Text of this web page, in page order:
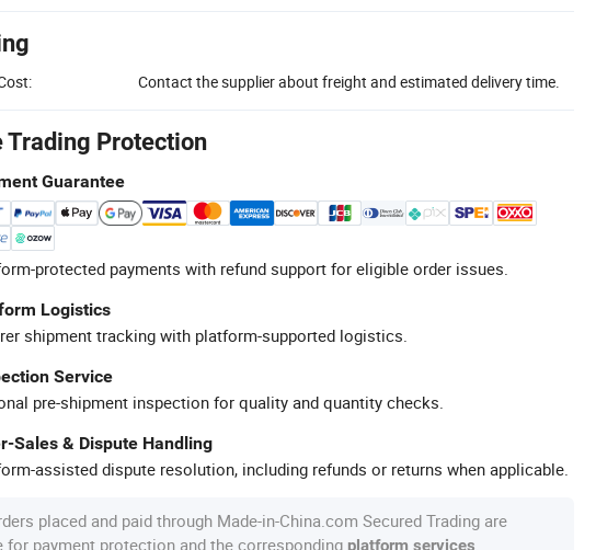
Contact the supplier about freight and estimated delivery time.
Trading Protection
Guarantee
protected payments with refund support for eligible order issues.
Logistics
shipment tracking with platform-supported logistics.
Service
pre-shipment inspection for quality and quantity checks.
Sales & Dispute Handling
assisted dispute resolution, including refunds or returns when applicable.
placed and paid through Made-in-China.com Secured Trading are
for payment protection and the corresponding platform services